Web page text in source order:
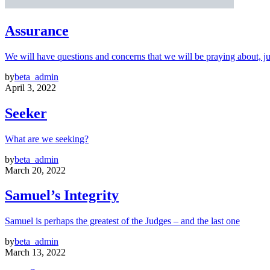
Assurance
We will have questions and concerns that we will be praying about,
bybeta_admin
April 3, 2022
Seeker
What are we seeking?
bybeta_admin
March 20, 2022
Samuel’s Integrity
Samuel is perhaps the greatest of the Judges – and the last one
bybeta_admin
March 13, 2022